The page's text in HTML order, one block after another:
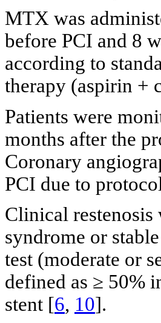
MTX was
before PCI and 8
according to
therapy (aspirin +
Patients were
months after the
Coronary
PCI due to
Clinical restenosis
syndrome or
test (moderate or
defined as ≥ 50%
stent [6, 10].